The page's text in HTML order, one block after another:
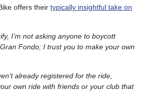
offers their typically insightful take on
I’m not asking anyone to boycott
Fondo; I trust you to make your own
already registered for the ride,
own ride with friends or your club that